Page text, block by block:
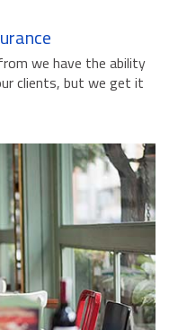
we have the ability
clients, but we get it